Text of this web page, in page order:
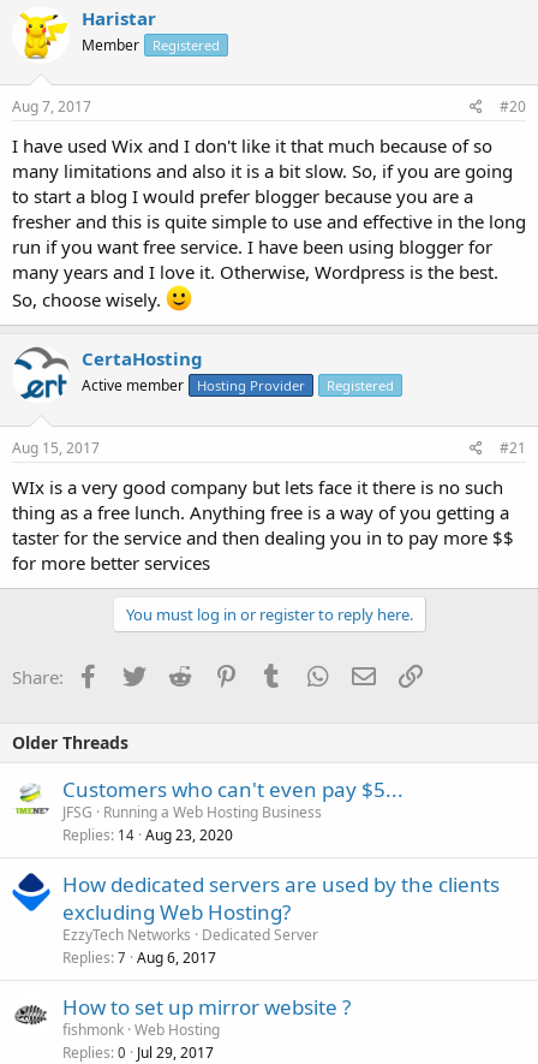
Haristar
Member Registered
Aug 7, 2017 #20
I have used Wix and I don't like it that much because of so
many limitations and also it is a bit slow. So, if you are going
to start a blog I would prefer blogger because you are a
fresher and this is quite simple to use and effective in the long
run if you want free service. I have been using blogger for
many years and I love it. Otherwise, Wordpress is the best.
So, choose wisely.
CertaHosting
Active member Hosting Provider Registered
Aug 15, 2017 #21
WIx is a very good company but lets face it there is no such
thing as a free lunch. Anything free is a way of you getting a
taster for the service and then dealing you in to pay more $$
for more better services
You must log in or register to reply here.
Share: Facebook
TwitterReddit PinterestTumblrWhatsApp
EmailLink
Older Threads
Customers who can't even pay $5...
JFSG
Running a Web Hosting Business
Replies 14 Aug 23, 2020
How dedicated servers are used by the clients
excluding Web Hosting?
EzzyTech Networks
Dedicated Server
Replies 7 Aug 6, 2017
How to set up mirror website ?
fishmonk Web Hosting
Replies 0 Jul 29, 2017